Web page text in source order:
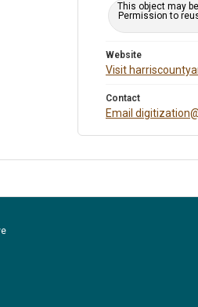
This object may
Permission to
Website
Visit
Contact
Email